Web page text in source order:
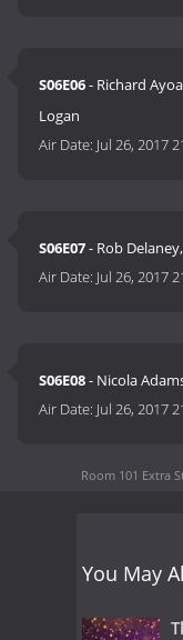
S06E06- Richard
Logan
Air Date: Jul 26, 2017
S06E07- Rob
Air Date: Jul 26, 2017
S06E08- Nicola
Air Date: Jul 26, 2017
Room 101 Extra
You May